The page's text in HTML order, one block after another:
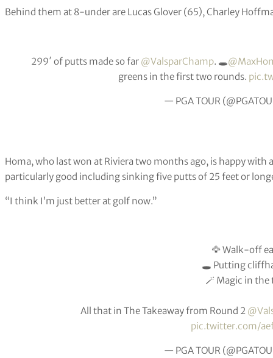
Behind them at 8-under are Lucas Glover (65), Charley
299′ of putts made so far @ValsparChamp. 🕳
greens in the first two rounds.
— PGA TOUR
Homa, who last won at Riviera two months ago, is happy with
particularly good including sinking five putts of 25 feet or
“I think I’m just better at golf now.”
🦅 Walk-off
🕳 Putting
🪄 Magic in the
All that in The Takeaway from Round 2
pic.twitter.com/
— PGA TOUR